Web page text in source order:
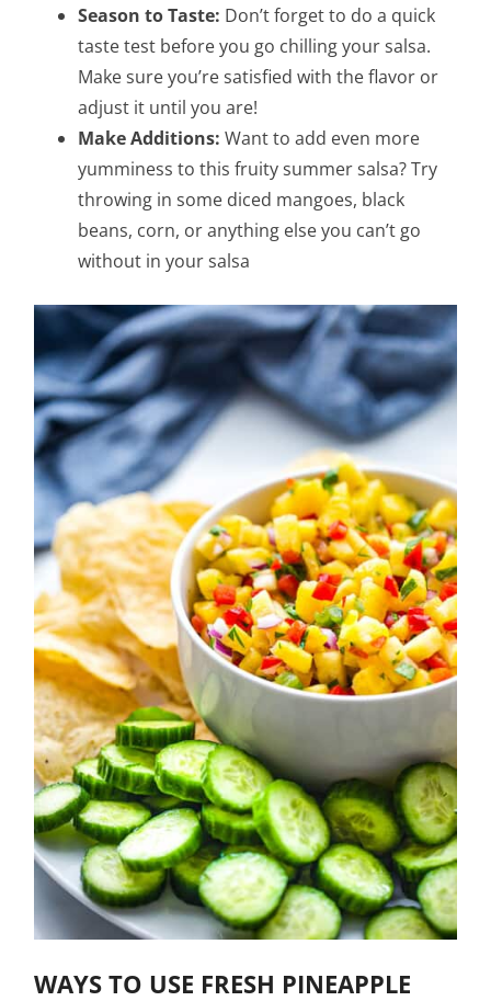
Season to Taste: Don’t forget to do a quick
taste test before you go chilling your salsa.
Make sure you’re satisfied with the flavor or
adjust it until you are!
Make Additions: Want to add even more
yumminess to this fruity summer salsa? Try
throwing in some diced mangoes, black
beans, corn, or anything else you can’t go
without in your salsa
WAYS TO USE FRESH PINEAPPLE